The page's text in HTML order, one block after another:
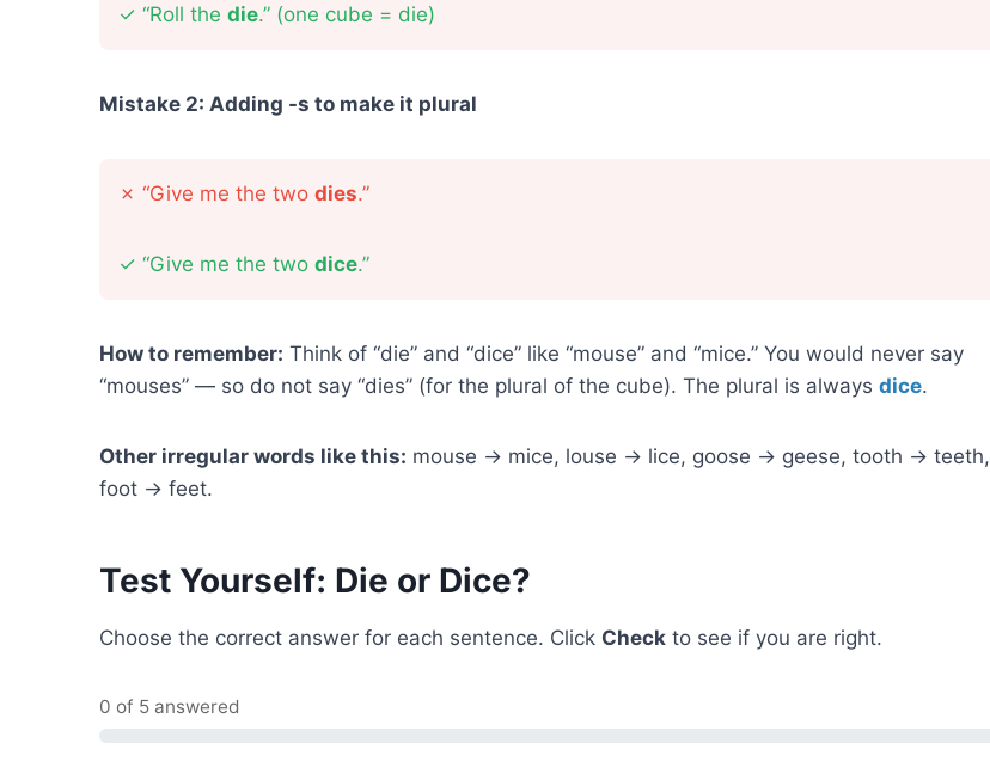
✓ “Roll the die.” (one cube = die)
Mistake 2: Adding -s to make it plural
✗ “Give me the two dies.”
✓ “Give me the two dice.”
How to remember: Think of “die” and “dice” like “mouse” and “mice.” You would never say
“mouses” — so do not say “dies” (for the plural of the cube). The plural is always dice.
Other irregular words like this: mouse → mice, louse → lice, goose → geese, tooth → teeth,
foot → feet.
Test Yourself: Die or Dice?
Choose the correct answer for each sentence. Click Check to see if you are right.
0 of 5 answered